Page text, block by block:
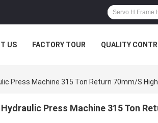
US FACTORY TOUR QUALITY
Press Machine 315 Ton Return 70mm/S
Hydraulic Press Machine 315 Ton